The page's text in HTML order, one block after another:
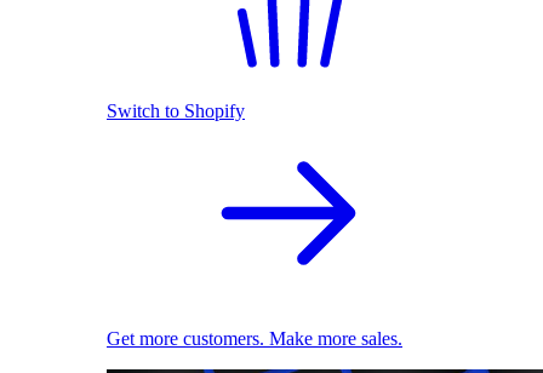
Switch to Shopify
Get more customers. Make more sales.